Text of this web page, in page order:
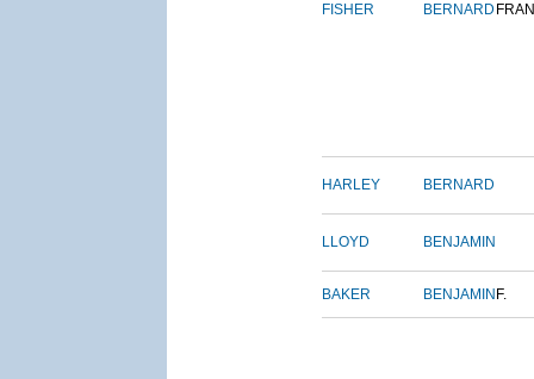
FISHER BERNARD
HARLEY BERNARD
LLOYD BENJAMIN
BAKER BENJAMIN F.